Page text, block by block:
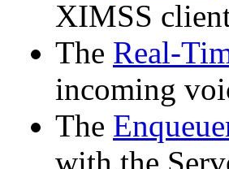
XIMSS
The Real-
incoming
The
with the